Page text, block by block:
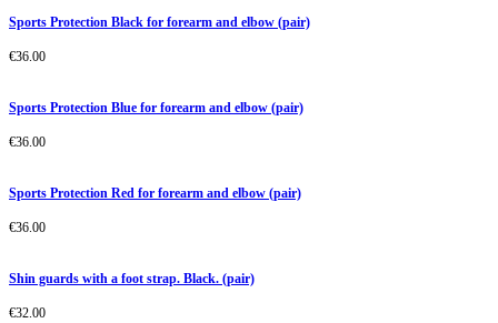
Sports Protection Black for forearm and elbow (pair)
€36.00
Sports Protection Blue for forearm and elbow (pair)
€36.00
Sports Protection Red for forearm and elbow (pair)
€36.00
Shin guards with a foot strap. Black. (pair)
€32.00